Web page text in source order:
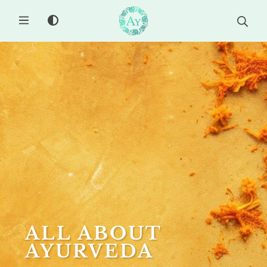
MENU
ALL ABOUT
AYURVEDA